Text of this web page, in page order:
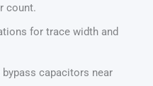
count.
for trace width and
capacitors near